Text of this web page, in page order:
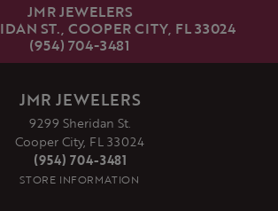
JMR JEWELERS
ST., COOPER CITY, FL 33024
(954) 704-3481
JMR JEWELERS
9299 Sheridan St.
Cooper City, FL 33024
(954) 704-3481
STORE INFORMATION